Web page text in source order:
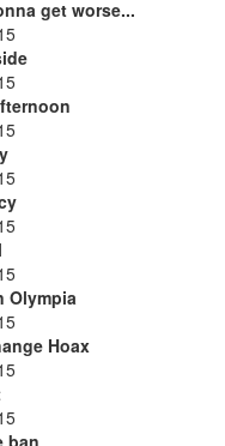
get worse...
Olympia
Hoax
ban